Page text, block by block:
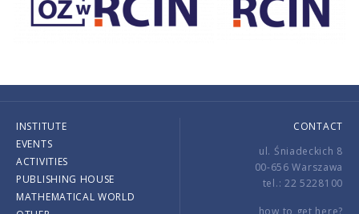
INSTITUTE
EVENTS
ACTIVITIES
PUBLISHING HOUSE
MATHEMATICAL WORLD
CONTACT
ul. Śniadeckich 8
00-656 Warszawa
tel.: 22 5228100
how to get here?